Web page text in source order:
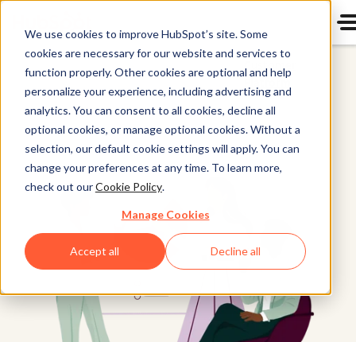
We use cookies to improve HubSpot’s site. Some
cookies are necessary for our website and services to
function properly. Other cookies are optional and help
personalize your experience, including advertising and
analytics. You can consent to all cookies, decline all
optional cookies, or manage optional cookies. Without a
selection, our default cookie settings will apply. You can
change your preferences at any time. To learn more,
check out ourCookie Policy.
Manage Cookies
Accept all Decline all
Customer